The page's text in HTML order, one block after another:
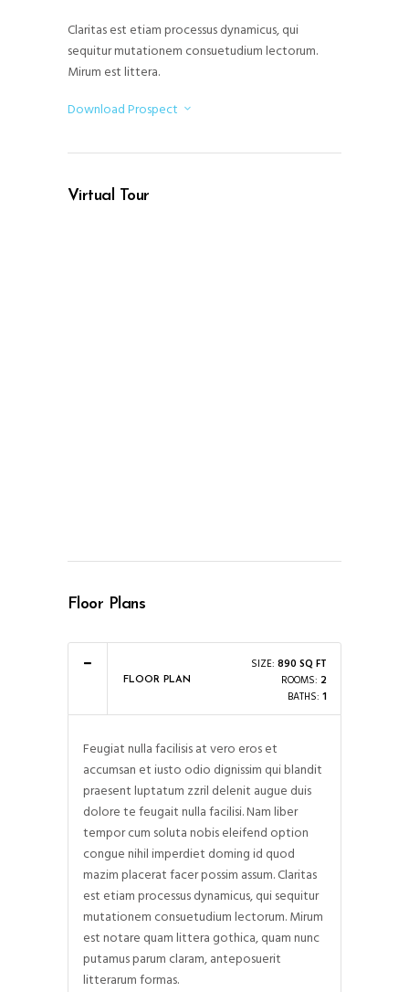
Claritas est etiam processus dynamicus, qui
sequitur mutationem consuetudium lectorum.
Mirum est littera.
Download Prospect
Virtual Tour
Floor Plans
FLOOR PLAN
SIZE: 890 SQ FT
ROOMS: 2
BATHS: 1
Feugiat nulla facilisis at vero eros et
accumsan et iusto odio dignissim qui blandit
praesent luptatum zzril delenit augue duis
dolore te feugait nulla facilisi. Nam liber
tempor cum soluta nobis eleifend option
congue nihil imperdiet doming id quod
mazim placerat facer possim assum. Claritas
est etiam processus dynamicus, qui sequitur
mutationem consuetudium lectorum. Mirum
est notare quam littera gothica, quam nunc
putamus parum claram, anteposuerit
litterarum formas.